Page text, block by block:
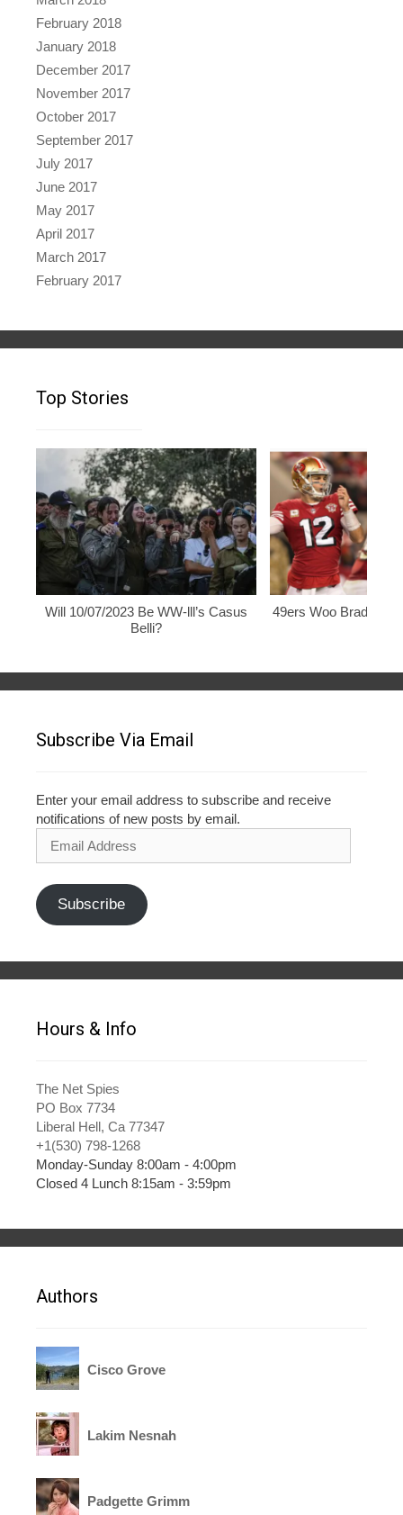
February 2018
January 2018
December 2017
November 2017
October 2017
September 2017
July 2017
June 2017
May 2017
April 2017
March 2017
February 2017
Top Stories
Will 10/07/2023 Be WW-lll’s Casus
Belli?
49ers Woo Brady,
Subscribe Via Email
Enter your email address to subscribe and receive
notifications of new posts by email.
Address
Subscribe
Hours & Info
The Net Spies
PO Box 7734
Liberal Hell, Ca 77347
+1(530) 798-1268
Monday-Sunday 8:00am - 4:00pm
Closed 4 Lunch 8:15am - 3:59pm
Authors
Cisco Grove
Lakim Nesnah
Padgette Grimm